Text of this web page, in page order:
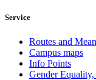
Service
Routes and
Campus maps
Info Points
Gender